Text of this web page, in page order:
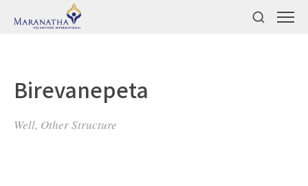
Birevanepeta
Well, Other Structure